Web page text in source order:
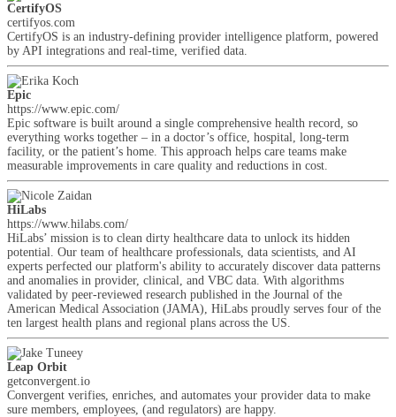
CertifyOS
certifyos.com
CertifyOS is an industry-defining provider intelligence platform, powered
by API integrations and real-time, verified data.
Epic
https://www.epic.com/
Epic software is built around a single comprehensive health record, so
everything works together – in a doctor’s office, hospital, long-term
facility, or the patient’s home. This approach helps care teams make
measurable improvements in care quality and reductions in cost.
HiLabs
https://www.hilabs.com/
HiLabs’ mission is to clean dirty healthcare data to unlock its hidden
potential. Our team of healthcare professionals, data scientists, and AI
experts perfected our platform's ability to accurately discover data patterns
and anomalies in provider, clinical, and VBC data. With algorithms
validated by peer-reviewed research published in the Journal of the
American Medical Association (JAMA), HiLabs proudly serves four of the
ten largest health plans and regional plans across the US.
Leap Orbit
getconvergent.io
Convergent verifies, enriches, and automates your provider data to make
sure members, employees, (and regulators) are happy.